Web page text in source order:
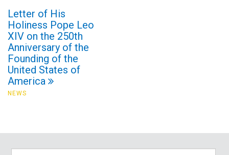
Letter of His
Holiness Pope Leo
XIV on the 250th
Anniversary of the
Founding of the
United States of
America
NEWS